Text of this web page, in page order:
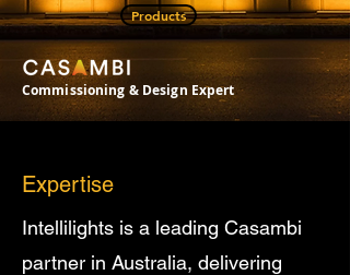
Products
Commissioning & Design Expert
Expertise
Intellilights is a leading Casambi
partner in Australia, delivering